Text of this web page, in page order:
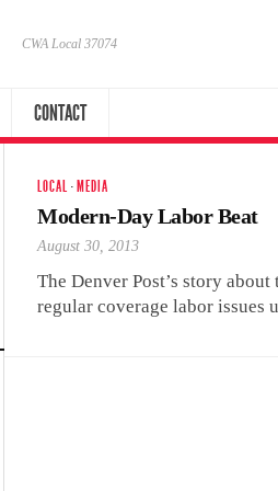
CWA Local 37074
CONTACT
LOCAL · MEDIA
Modern-Day Labor Beat
August 30, 2013
The Denver Post’s story
regular coverage labor issues